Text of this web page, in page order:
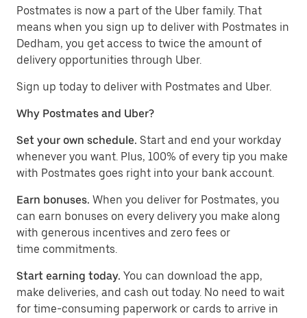
Postmates is now a part of the Uber family. That
means when you sign up to deliver with Postmates in
Dedham, you get access to twice the amount of
delivery opportunities through Uber.
Sign up today to deliver with Postmates and Uber.
Why Postmates and Uber?
Set your own schedule. Start and end your workday
whenever you want. Plus, 100% of every tip you make
with Postmates goes right into your bank account.
Earn bonuses. When you deliver for Postmates, you
can earn bonuses on every delivery you make along
with generous incentives and zero fees or
time commitments.
Start earning today. You can download the app,
make deliveries, and cash out today. No need to wait
for time-consuming paperwork or cards to arrive in